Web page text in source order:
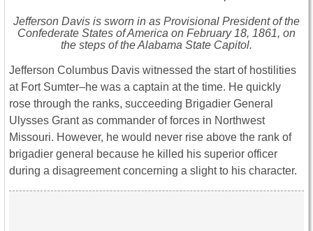
Jefferson Davis is sworn in as Provisional President of the
Confederate States of America on February 18, 1861, on
the steps of the Alabama State Capitol.
Jefferson Columbus Davis witnessed the start of hostilities
at Fort Sumter–he was a captain at the time. He quickly
rose through the ranks, succeeding Brigadier General
Ulysses Grant as commander of forces in Northwest
Missouri. However, he would never rise above the rank of
brigadier general because he killed his superior officer
during a disagreement concerning a slight to his character.